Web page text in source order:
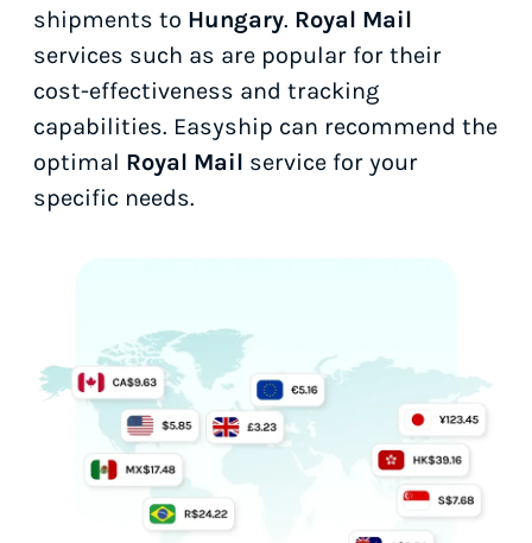
shipments to Hungary. Royal Mail
services such as are popular for their
cost-effectiveness and tracking
capabilities. Easyship can recommend the
optimal Royal Mail service for your
specific needs.